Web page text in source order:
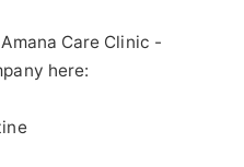
Care Clinic -
here: